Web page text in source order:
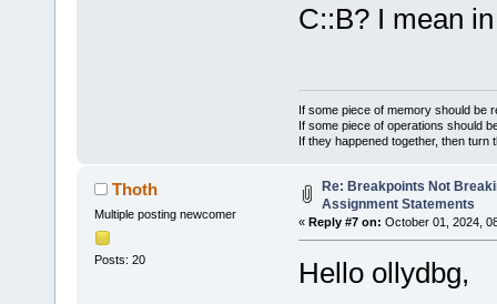
C::B? I mean
If some piece of memory should be
If some piece of operations should
If they happened together, then turn
Thoth
Multiple posting newcomer
Posts: 20
Re: Breakpoints Not
Assignment Statements
« Reply #7 on: October 01, 2024,
Hello ollydbg,